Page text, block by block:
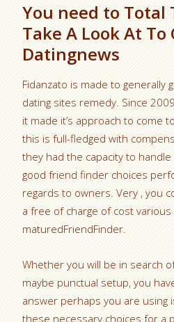
You need to Total
Take A Look At To
Datingnews
Fidanzato is made to generally
dating sites remedy. Since
it made it’s approach to come
this is full-fledged with
they had the capacity to
good friend finder choices
regards to owners. Very , you
a free of charge of cost various
maturedFriendFinder.
Whether you will be in search
maybe punctual setup, you
answer perhaps you are using
these necessary choices for a